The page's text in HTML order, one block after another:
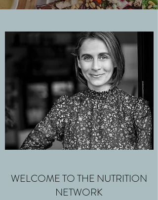
WELCOME TO THE NUTRITION
NETWORK